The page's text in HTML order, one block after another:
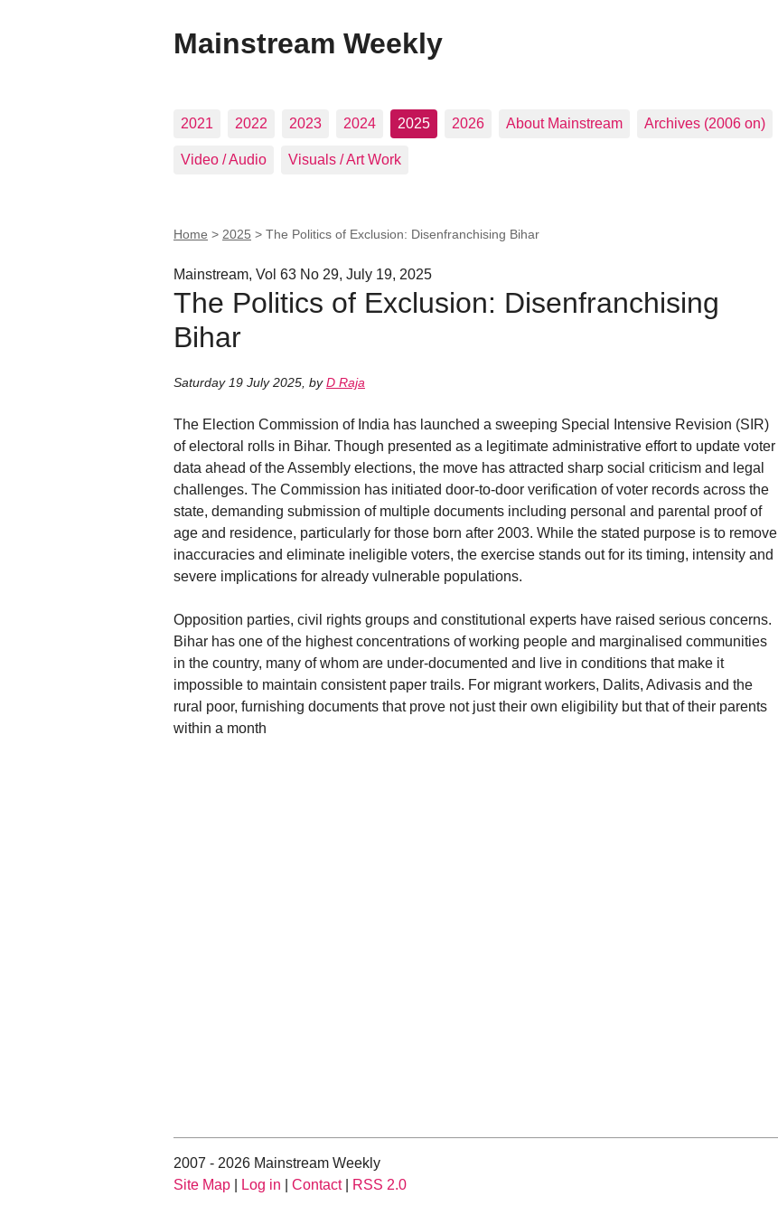
Mainstream Weekly
2021 2022 2023 2024 2025 2026 About Mainstream Archives (2006 on)
Video / Audio Visuals / Art Work
Home > 2025 > The Politics of Exclusion: Disenfranchising Bihar
Mainstream, Vol 63 No 29, July 19, 2025
The Politics of Exclusion: Disenfranchising
Bihar
Saturday 19 July 2025 byD Raja
The Election Commission of India has launched a sweeping Special Intensive Revision (SIR)
of electoral rolls in Bihar. Though presented as a legitimate administrative effort to update voter
data ahead of the Assembly elections, the move has attracted sharp social criticism and legal
challenges. The Commission has initiated door-to-door verification of voter records across the
state, demanding submission of multiple documents including personal and parental proof of
age and residence, particularly for those born after 2003. While the stated purpose is to remove
inaccuracies and eliminate ineligible voters, the exercise stands out for its timing, intensity and
severe implications for already vulnerable populations.
Opposition parties, civil rights groups and constitutional experts have raised serious concerns.
Bihar has one of the highest concentrations of working people and marginalised communities
in the country, many of whom are under-documented and live in conditions that make it
impossible to maintain consistent paper trails. For migrant workers, Dalits, Adivasis and the
rural poor, furnishing documents that prove not just their own eligibility but that of their parents
within a month
2007 - 2026 Mainstream Weekly
Site Map
Log in Contact| RSS 2.0